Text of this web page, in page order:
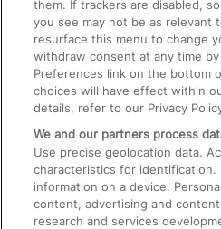
Train Travel with Children
Food and Drink
them. If trackers are disabled,
you see may not be as relevant
resurface this menu to change
withdraw consent at any time
Preferences link on the bottom
choices will have effect within
details, refer to our Privacy
We and our partners process
Use precise geolocation data.
characteristics for identification.
information on a device.
content, advertising and
research and services